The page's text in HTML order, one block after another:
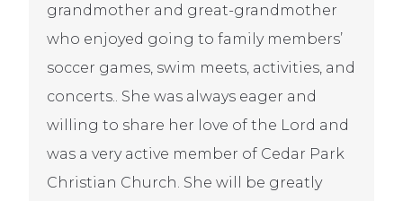
grandmother and great-grandmother
who enjoyed going to family members’
soccer games, swim meets, activities, and
concerts.. She was always eager and
willing to share her love of the Lord and
was a very active member of Cedar Park
Christian Church. She will be greatly